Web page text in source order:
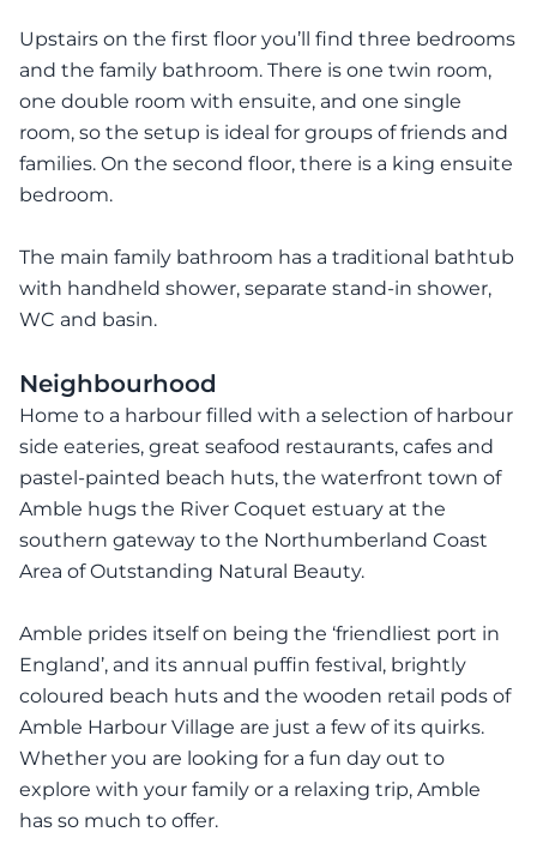
Upstairs on the first floor you’ll find three bedrooms
and the family bathroom. There is one twin room,
one double room with ensuite, and one single
room, so the setup is ideal for groups of friends and
families. On the second floor, there is a king ensuite
bedroom.
The main family bathroom has a traditional bathtub
with handheld shower, separate stand-in shower,
WC and basin.
Neighbourhood
Home to a harbour filled with a selection of harbour
side eateries, great seafood restaurants, cafes and
pastel-painted beach huts, the waterfront town of
Amble hugs the River Coquet estuary at the
southern gateway to the Northumberland Coast
Area of Outstanding Natural Beauty.
Amble prides itself on being the ‘friendliest port in
England’, and its annual puffin festival, brightly
coloured beach huts and the wooden retail pods of
Amble Harbour Village are just a few of its quirks.
Whether you are looking for a fun day out to
explore with your family or a relaxing trip, Amble
has so much to offer.